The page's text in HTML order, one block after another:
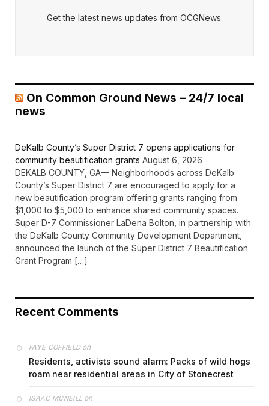
Get the latest news updates from OCGNews.
On Common Ground News – 24/7 local
news
DeKalb County’s Super District 7 opens applications for
community beautification grants August 6, 2026
DEKALB COUNTY, GA— Neighborhoods across DeKalb
County’s Super District 7 are encouraged to apply for a
new beautification program offering grants ranging from
$1,000 to $5,000 to enhance shared community spaces.
Super D-7 Commissioner LaDena Bolton, in partnership with
the DeKalb County Community Development Department,
announced the launch of the Super District 7 Beautification
Grant Program […]
Recent Comments
FAYE COFFIELDon
Residents, activists sound alarm: Packs of wild hogs
roam near residential areas in City of Stonecrest
ISAAC MCNEILL on